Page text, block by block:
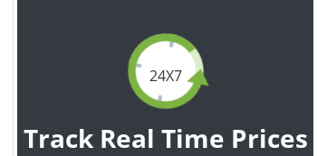
24X7
Track Real Time Prices